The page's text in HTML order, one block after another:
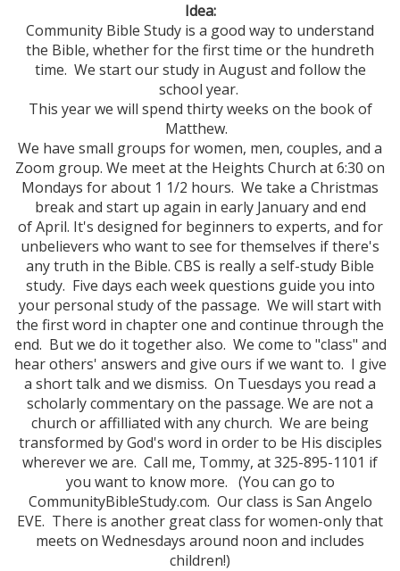
Idea:
Community Bible Study is a good way to understand
the Bible, whether for the first time or the hundreth
time. We start our study in August and follow the
school year.
This year we will spend thirty weeks on the book of
Matthew.
We have small groups for women, men, couples, and a
Zoom group. We meet at the Heights Church at 6:30 on
Mondays for about 1 1/2 hours. We take a Christmas
break and start up again in early January and end
of April. It's designed for beginners to experts, and for
unbelievers who want to see for themselves if there's
any truth in the Bible. CBS is really a self-study Bible
study. Five days each week questions guide you into
your personal study of the passage. We will start with
the first word in chapter one and continue through the
end. But we do it together also. We come to "class" and
hear others' answers and give ours if we want to. I give
a short talk and we dismiss. On Tuesdays you read a
scholarly commentary on the passage. We are not a
church or affilliated with any church. We are being
transformed by God's word in order to be His disciples
wherever we are. Call me, Tommy, at 325-895-1101 if
you want to know more. (You can go to
CommunityBibleStudy.com. Our class is San Angelo
EVE. There is another great class for women-only that
meets on Wednesdays around noon and includes
children!)